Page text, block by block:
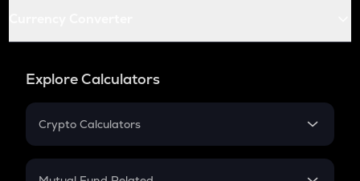
Explore Calculators
Crypto Calculators
Crypto SIP Calculator